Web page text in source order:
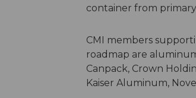
container from
CMI members
roadmap are
Canpack, Crown
Kaiser Aluminum,